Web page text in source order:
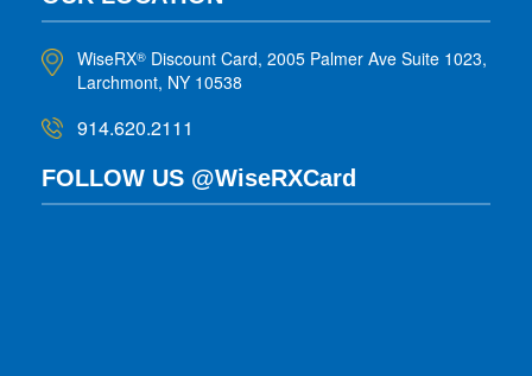
WiseRX® Discount Card, 2005 Palmer Ave Suite 1023,
Larchmont, NY 10538
914.620.2111
FOLLOW US @WiseRXCard